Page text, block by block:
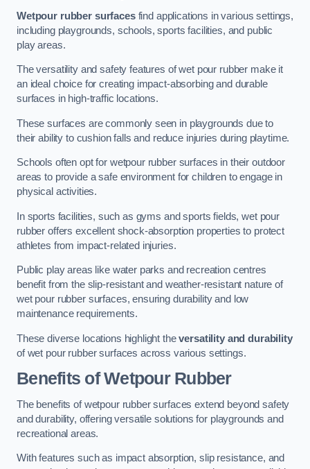
Wetpour rubber surfacesfind applications in various settings,
including playgrounds, schools, sports facilities, and public
play areas.
The versatility and safety features of wet pour rubber make it
an ideal choice for creating impact-absorbing and durable
surfaces in high-traffic locations.
These surfaces are commonly seen in playgrounds due to
their ability to cushion falls and reduce injuries during playtime.
Schools often opt for wetpour rubber surfaces in their outdoor
areas to provide a safe environment for children to engage in
physical activities.
In sports facilities, such as gyms and sports fields, wet pour
rubber offers excellent shock-absorption properties to protect
athletes from impact-related injuries.
Public play areas like water parks and recreation centres
benefit from the slip-resistant and weather-resistant nature of
wet pour rubber surfaces, ensuring durability and low
maintenance requirements.
These diverse locations highlight theversatility and durability
of wet pour rubber surfaces across various settings.
Benefits of Wetpour Rubber
The benefits of wetpour rubber surfaces extend beyond safety
and durability, offering versatile solutions for playgrounds and
recreational areas.
With features such as impact absorption, slip resistance, and